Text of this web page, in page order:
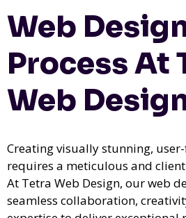
Web
Process At
Web
Creating visually stunning,
requires a meticulous and
At Tetra Web Design, our web
seamless collaboration,